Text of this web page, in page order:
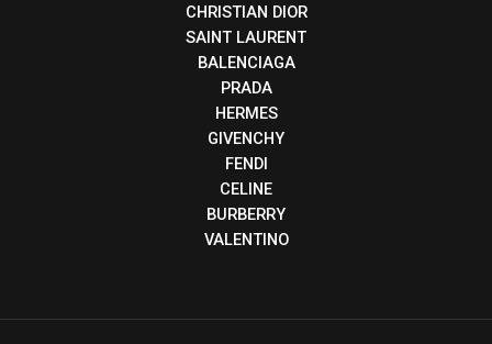
CHRISTIAN DIOR
SAINT LAURENT
BALENCIAGA
PRADA
HERMES
GIVENCHY
FENDI
CELINE
BURBERRY
VALENTINO